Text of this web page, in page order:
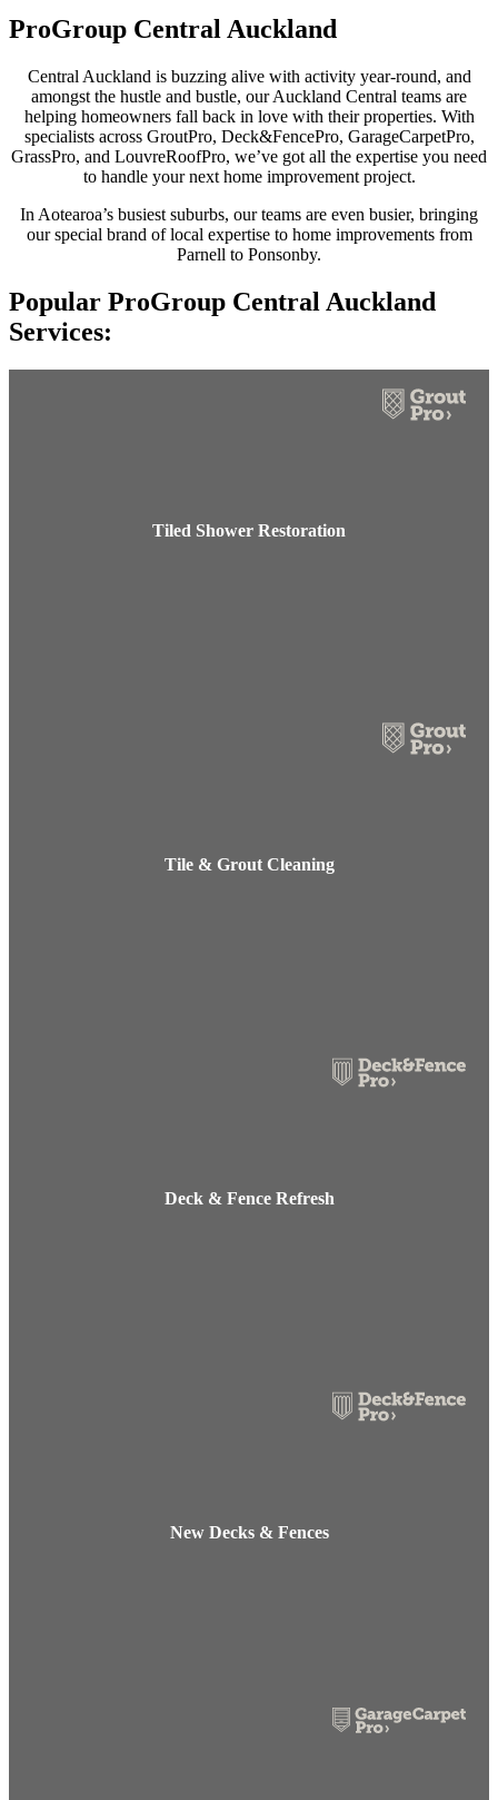
ProGroup Central Auckland
Central Auckland is buzzing alive with activity year-round, and
amongst the hustle and bustle, our Auckland Central teams are
helping homeowners fall back in love with their properties. With
specialists across GroutPro, Deck&FencePro, GarageCarpetPro,
GrassPro, and LouvreRoofPro, we’ve got all the expertise you need
to handle your next home improvement project.
In Aotearoa’s busiest suburbs, our teams are even busier, bringing
our special brand of local expertise to home improvements from
Parnell to Ponsonby.
Popular ProGroup Central Auckland
Services:
Tiled Shower Restoration
Tile & Grout Cleaning
Deck & Fence Refresh
New Decks & Fences